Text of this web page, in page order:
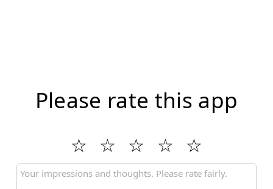
Please rate this app